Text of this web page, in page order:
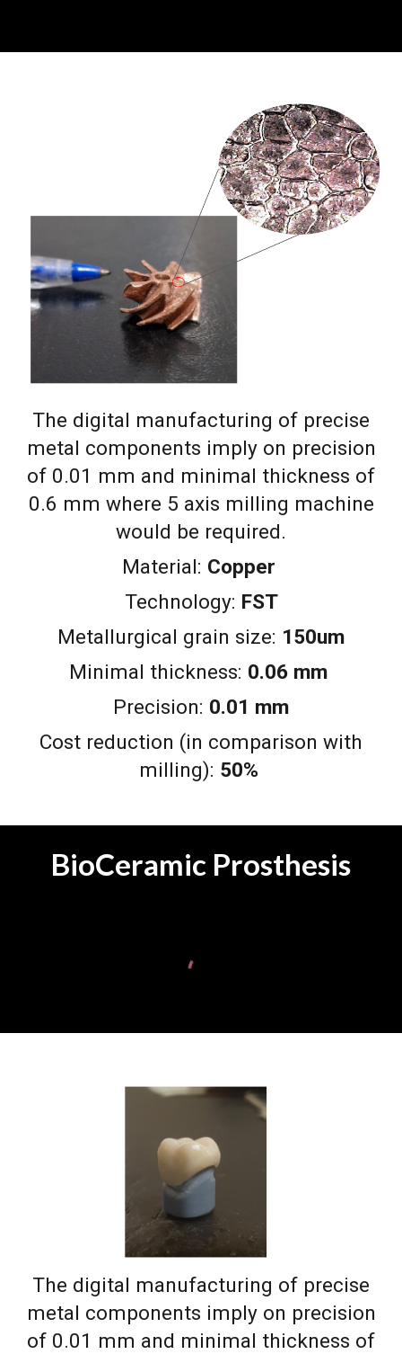
The digital manufacturing of precise
metal components imply on precision
of 0.01 mm and minimal thickness of
0.6 mm where 5 axis milling machine
would be required.
Material: Copper
Technology: FST
Metallurgical grain size: 150um
Minimal thickness: 0.06 mm
Precision: 0.01 mm
Cost reduction (in comparison with
milling): 50%
BioCeramic Prosthesis
The digital manufacturing of precise
metal components imply on precision
of 0.01 mm and minimal thickness of